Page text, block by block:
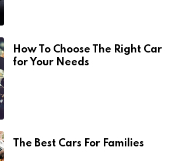
How To Choose The Right Car
for Your Needs
The Best Cars For Families